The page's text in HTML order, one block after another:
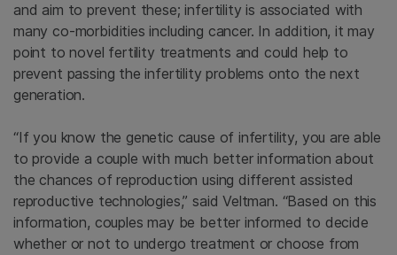
and aim to prevent these; infertility is associated with
many co-morbidities including cancer. In addition, it may
point to novel fertility treatments and could help to
prevent passing the infertility problems onto the next
generation.
“If you know the genetic cause of infertility, you are able
to provide a couple with much better information about
the chances of reproduction using different assisted
reproductive technologies,” said Veltman. “Based on this
information, couples may be better informed to decide
whether or not to undergo treatment or choose from